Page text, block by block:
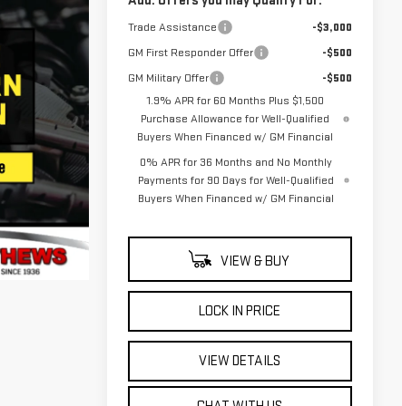
Trade Assistance
-$3,000
GM First Responder Offer
-$500
GM Military Offer
-$500
1.9% APR for 60 Months Plus $1,500
Purchase Allowance for Well-Qualified
Buyers When Financed w/ GM Financial
0% APR for 36 Months and No Monthly
Payments for 90 Days for Well-Qualified
Buyers When Financed w/ GM Financial
VIEW & BUY
LOCK IN PRICE
VIEW DETAILS